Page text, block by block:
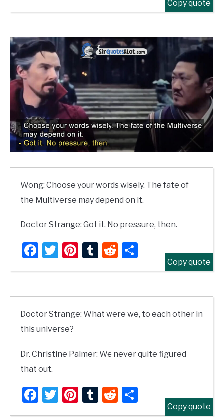
Copy quote
Wong: Choose your words wisely. The fate of
the Multiverse may depend on it.
Doctor Strange: Got it. No pressure, then.
Facebook
Twitter
Pinterest
TumblrReddit
Share
Copy quote
Doctor Strange: What were we, to each other in
this universe?
Dr. Christine Palmer: We never quite figured
that out.
Facebook
Twitter
Pinterest
TumblrReddit
Share
Copy quote